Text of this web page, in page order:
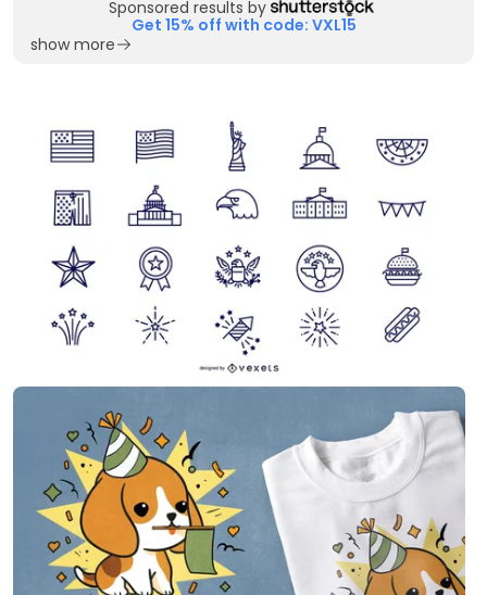
Sponsored results by
Get 15% off with code: VXL15
show more